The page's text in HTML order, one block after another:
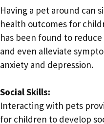
Having a pet around can
health outcomes for
has been found to
and even alleviate
anxiety and depression.
Social Skills:
Interacting with pets
for children to develop